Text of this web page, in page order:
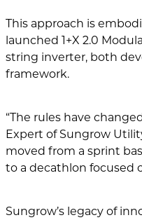
This approach is
launched 1+X 2.0
string inverter, both
framework.
“The rules have
Expert of Sungrow
moved from a sprint
to a decathlon focused
Sungrow’s legacy of